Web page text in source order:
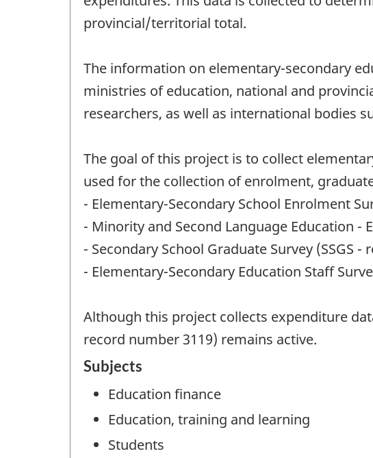
provincial/territorial total.
The information on elementary-secondary
ministries of education, national and
researchers, as well as international bodies
The goal of this project is to collect
used for the collection of enrolment,
- Elementary-Secondary School Enrolment
- Minority and Second Language Education -
- Secondary School Graduate Survey (SSGS -
- Elementary-Secondary Education Staff
Although this project collects expenditure
record number 3119) remains active.
Subjects
Education finance
Education, training and learning
Students